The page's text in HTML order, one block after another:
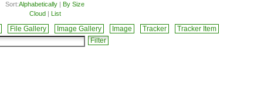
Sort:Alphabetically | By Size
Cloud| List
File Gallery Image Gallery Image Tracker Tracker Item